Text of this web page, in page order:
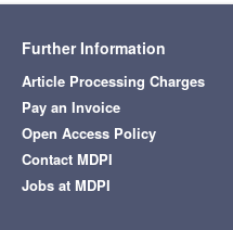
Further Information
Article Processing Charges
Pay an Invoice
Open Access Policy
Contact MDPI
Jobs at MDPI